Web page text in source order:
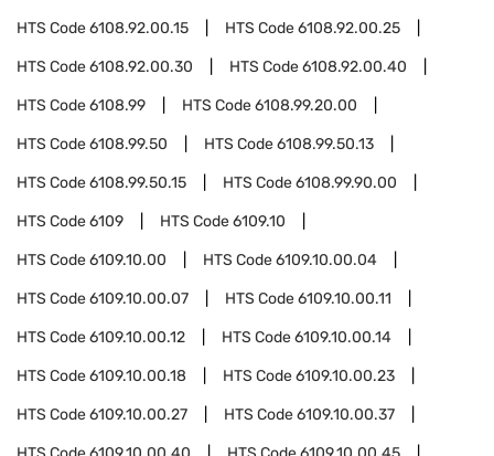
HTS Code6108.92.00.15 HTS Code6108.92.00.25
HTS Code6108.92.00.30 HTS Code6108.92.00.40
HTS Code6108.99 HTS Code6108.99.20.00
HTS Code6108.99.50 HTS Code6108.99.50.13
HTS Code6108.99.50.15 HTS Code6108.99.90.00
HTS Code6109 HTS Code6109.10
HTS Code6109.10.00 HTS Code6109.10.00.04
HTS Code6109.10.00.07 HTS Code6109.10.00.11
HTS Code6109.10.00.12 HTS Code6109.10.00.14
HTS Code6109.10.00.18 HTS Code6109.10.00.23
HTS Code6109.10.00.27 HTS Code6109.10.00.37